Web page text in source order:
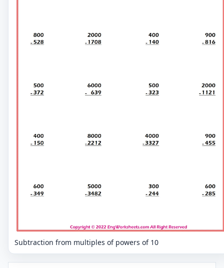
Subtraction from multiples of powers of 10